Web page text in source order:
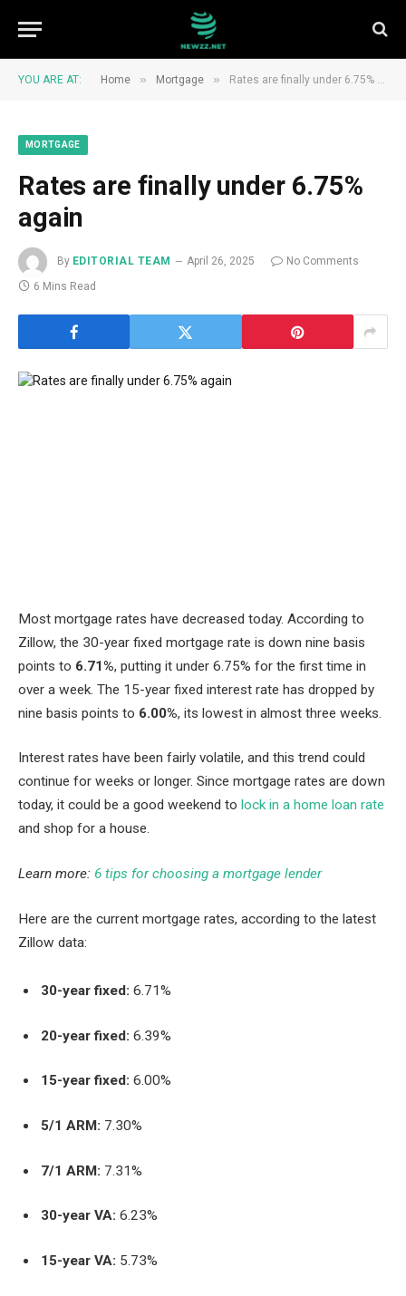
YOU ARE AT: Home » Mortgage » Rates are finally under 6.75% again
MORTGAGE
Rates are finally under 6.75%
again
By EDITORIAL TEAM April 26, 2025
No Comments
6 Mins Read
Most mortgage rates have decreased today. According to
Zillow, the 30-year fixed mortgage rate is down nine basis
points to 6.71%, putting it under 6.75% for the first time in
over a week. The 15-year fixed interest rate has dropped by
nine basis points to 6.00%, its lowest in almost three weeks.
Interest rates have been fairly volatile, and this trend could
continue for weeks or longer. Since mortgage rates are down
today, it could be a good weekend to lock in a home loan rate
and shop for a house.
Learn more: 6 tips for choosing a mortgage lender
Here are the current mortgage rates, according to the latest
Zillow data:
30-year fixed: 6.71%
20-year fixed: 6.39%
15-year fixed: 6.00%
5/1 ARM: 7.30%
7/1 ARM: 7.31%
30-year VA: 6.23%
15-year VA: 5.73%